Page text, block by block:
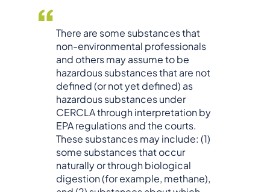
There are some substances that
non-environmental professionals
and others may assume to be
hazardous substances that are not
defined (or not yet defined) as
hazardous substances under
CERCLA through interpretation by
EPA regulations and the courts.
These substances may include: (1)
some substances that occur
naturally or through biological
digestion (for example, methane),